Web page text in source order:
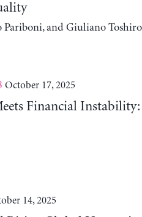
Pariboni, and Giuliano
October 17, 2025
Financial
14, 2025